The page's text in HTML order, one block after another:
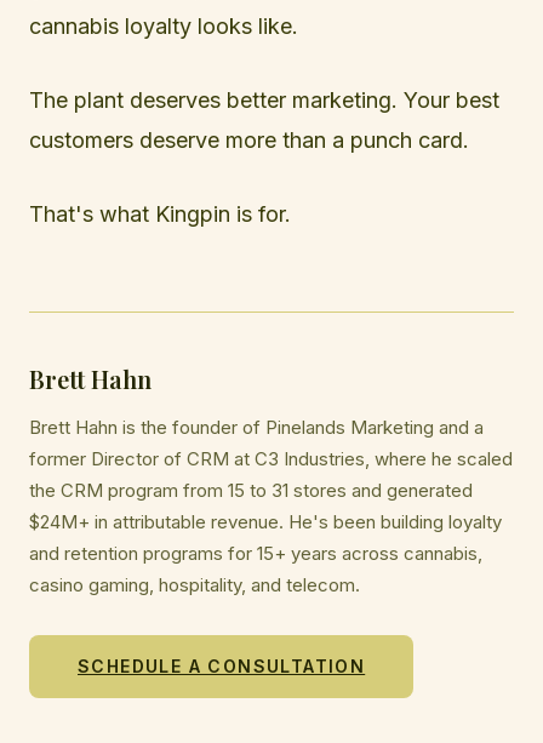
cannabis loyalty looks like.
The plant deserves better marketing. Your best
customers deserve more than a punch card.
That's what Kingpin is for.
Brett Hahn
Brett Hahn is the founder of Pinelands Marketing and a
former Director of CRM at C3 Industries, where he scaled
the CRM program from 15 to 31 stores and generated
$24M+ in attributable revenue. He's been building loyalty
and retention programs for 15+ years across cannabis,
casino gaming, hospitality, and telecom.
SCHEDULE A CONSULTATION